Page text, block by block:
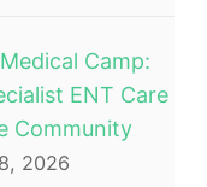
Camp:
ENT Care
Community
2026